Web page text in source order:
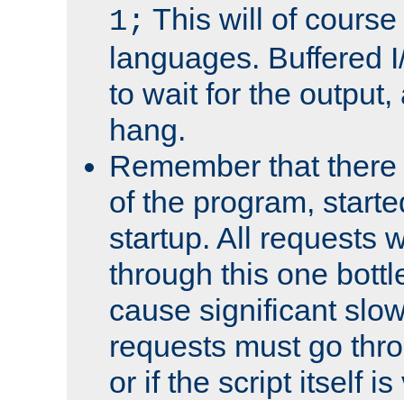
1; This will of
languages. Buffered
to wait for the
hang.
Remember that
of the program,
startup. All requests
through this one
cause significant
requests must go
or if the script itself is